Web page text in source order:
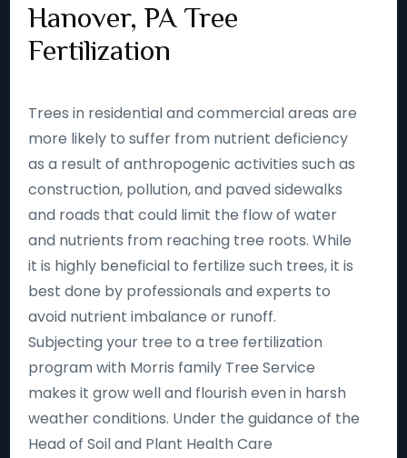
Hanover, PA Tree
Fertilization
Trees in residential and commercial areas are
more likely to suffer from nutrient deficiency
as a result of anthropogenic activities such as
construction, pollution, and paved sidewalks
and roads that could limit the flow of water
and nutrients from reaching tree roots. While
it is highly beneficial to fertilize such trees, it is
best done by professionals and experts to
avoid nutrient imbalance or runoff.
Subjecting your tree to a tree fertilization
program with Morris family Tree Service
makes it grow well and flourish even in harsh
weather conditions. Under the guidance of the
Head of Soil and Plant Health Care